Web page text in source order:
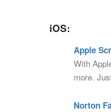
iOS:
Apple
With
more.
Norton